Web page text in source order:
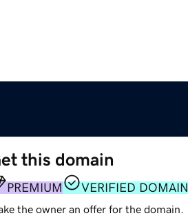
this domain
PREMIUM VERIFIED DOMAIN
the owner an offer for the domain.